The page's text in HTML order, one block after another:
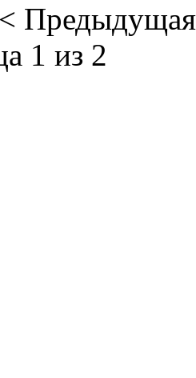
< Предыдущая
1 из 2